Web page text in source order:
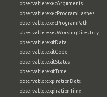
observable:execArguments
observable:execProgramHashes
observable:execProgramPath
observable:execWorkingDirectory
observable:exifData
observable:exitCode
observable:exitStatus
observable:exitTime
observable:expirationDate
observable:expirationTime